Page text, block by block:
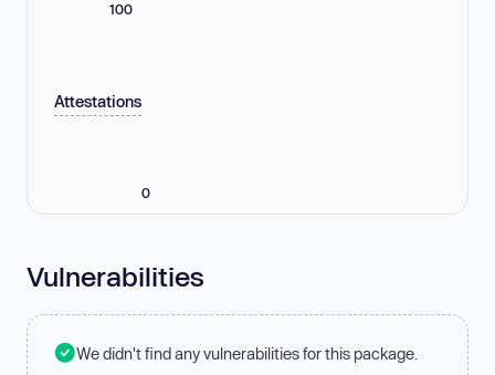
100
Attestations
0
Vulnerabilities
We didn't find any vulnerabilities for this package.